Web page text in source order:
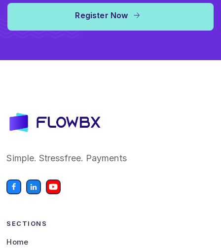
Register Now
Simple. Stressfree. Payments
SECTIONS
Home